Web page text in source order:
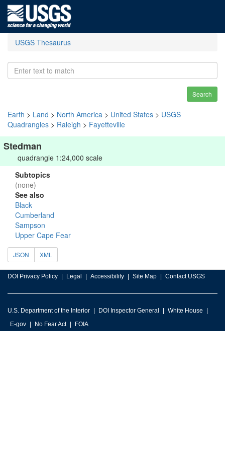
USGS Thesaurus
Search
Earth > Land > North America > United States > USGS
Quadrangles > Raleigh > Fayetteville
Stedman
quadrangle 1:24,000 scale
Subtopics
(none)
See also
Black
Cumberland
Sampson
Upper Cape Fear
JSON XML
DOI Privacy Policy Legal Accessibility Site Map Contact USGS
U.S. Department of the Interior DOI Inspector General
White House
E-gov
No Fear Act FOIA